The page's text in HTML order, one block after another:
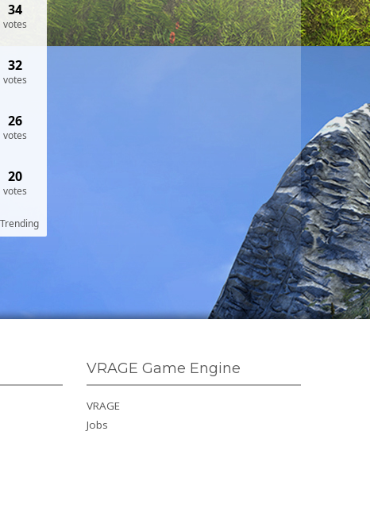
34
votes
32
votes
26
votes
20
votes
Trending
VRAGE Game Engine
VRAGE
Jobs